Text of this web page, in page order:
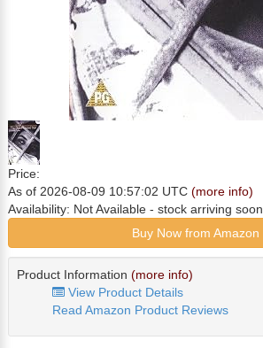
Price:
As of 2026-08-09 10:57:02 UTC (more info)
Availability: Not Available - stock arriving soon
Buy Now from Amazon
Product Information (more info)
View Product Details
Read Amazon Product Reviews